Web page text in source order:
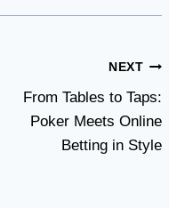
NEXT
From Tables to Taps:
Poker Meets Online
Betting in Style